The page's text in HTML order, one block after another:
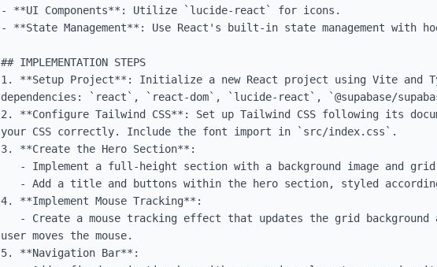
- **UI Components**: Utilize `lucide-react` for icons.
- **State Management**: Use React's built-in state management with
## IMPLEMENTATION STEPS
1. **Setup Project**: Initialize a new React project using Vite and
dependencies: `react`, `react-dom`, `lucide-react`, `@supabase/
2. **Configure Tailwind CSS**: Set up Tailwind CSS following its
your CSS correctly. Include the font import in `src/index.css`.
3. **Create the Hero Section**:
4. **Implement Mouse Tracking**:
user moves the mouse.
5. **Navigation Bar**: